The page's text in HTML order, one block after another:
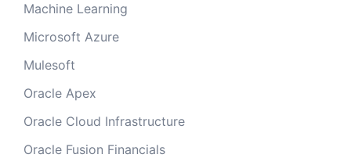
Machine Learning
Microsoft Azure
Mulesoft
Oracle Apex
Oracle Cloud Infrastructure
Oracle Fusion Financials